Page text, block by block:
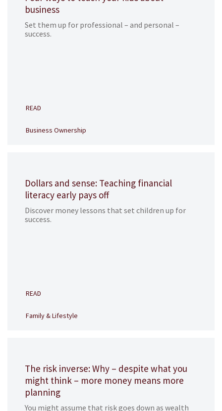
business
Set them up for professional – and personal –
success.
READ
Business Ownership
Dollars and sense: Teaching financial
literacy early pays off
Discover money lessons that set children up for
success.
READ
Family & Lifestyle
The risk inverse: Why – despite what you
might think – more money means more
planning
You might assume that risk goes down as wealth